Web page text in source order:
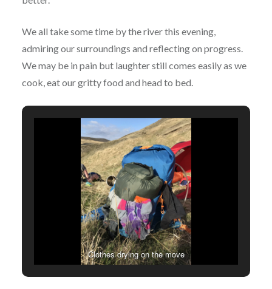
We all take some time by the river this evening,
admiring our surroundings and reflecting on progress.
We may be in pain but laughter still comes easily as we
cook, eat our gritty food and head to bed.
Clothes drying on the move